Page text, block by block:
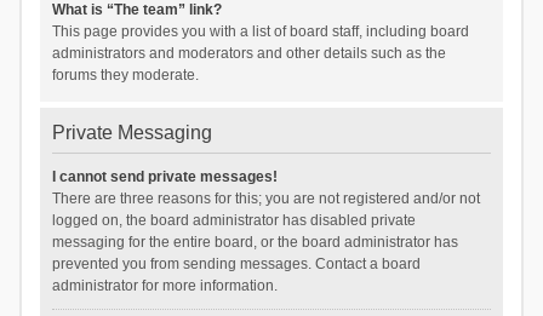
What is “The team” link?
This page provides you with a list of board staff, including board
administrators and moderators and other details such as the
forums they moderate.
Private Messaging
I cannot send private messages!
There are three reasons for this; you are not registered and/or not
logged on, the board administrator has disabled private
messaging for the entire board, or the board administrator has
prevented you from sending messages. Contact a board
administrator for more information.